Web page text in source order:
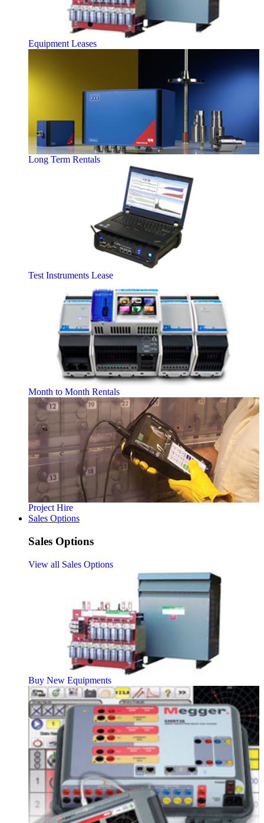
Equipment Leases
Long Term Rentals
Test Instruments Lease
Month to Month Rentals
Project Hire
Sales Options
Sales Options
View all Sales Options
Buy New Equipments